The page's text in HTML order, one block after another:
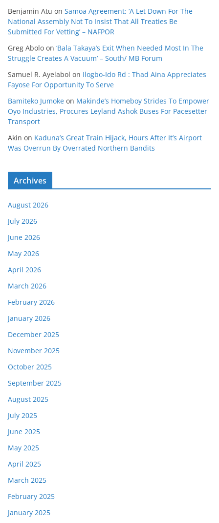
Benjamin Atu on Samoa Agreement: ‘A Let Down For The
National Assembly Not To Insist That All Treaties Be
Submitted For Vetting’ – NAFPOR
Greg Abolo on ‘Bala Takaya’s Exit When Needed Most In The
Struggle Creates A Vacuum’ – South/ MB Forum
Samuel R. Ayelabol on Ilogbo-Ido Rd : Thad Aina Appreciates
Fayose For Opportunity To Serve
Bamiteko Jumoke on Makinde’s Homeboy Strides To Empower
Oyo Industries, Procures Leyland Ashok Buses For Pacesetter
Transport
Akin on Kaduna’s Great Train Hijack, Hours After It’s Airport
Was Overrun By Overrated Northern Bandits
Archives
August 2026
July 2026
June 2026
May 2026
April 2026
March 2026
February 2026
January 2026
December 2025
November 2025
October 2025
September 2025
August 2025
July 2025
June 2025
May 2025
April 2025
March 2025
February 2025
January 2025